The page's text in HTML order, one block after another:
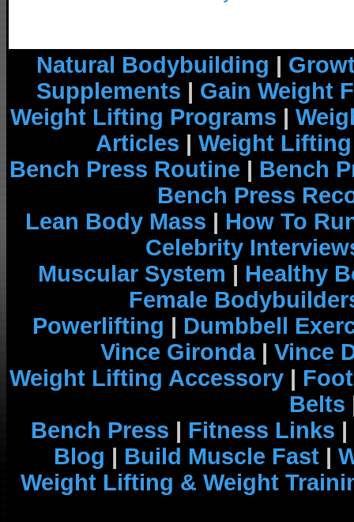
Natural Bodybuilding |
Supplements | Gain Weight
Weight Lifting Programs |
Articles | Weight
Bench Press Routine | Bench
Bench Press
Lean Body Mass | How To
Celebrity
Muscular System | Healthy
Female
Powerlifting | Dumbbell
Vince Gironda| Vince
Weight Lifting Accessory |
Belts
Bench Press | Fitness Links |
Blog | Build Muscle Fast |
Weight Lifting & Weight